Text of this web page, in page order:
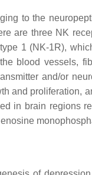
to the
are three NK
1 (NK-1R),
blood vessels,
and/or
and proliferation,
in brain regions